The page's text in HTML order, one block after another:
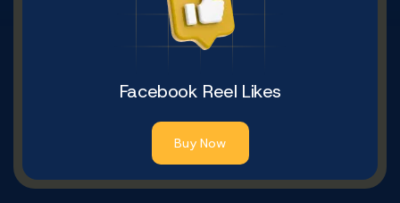
Facebook Reel Likes
Buy Now